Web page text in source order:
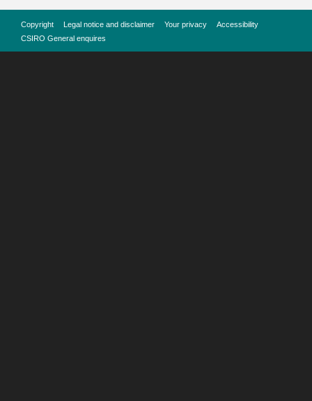
Copyright Legal notice and disclaimer Your privacy
Accessibility
CSIRO General enquires